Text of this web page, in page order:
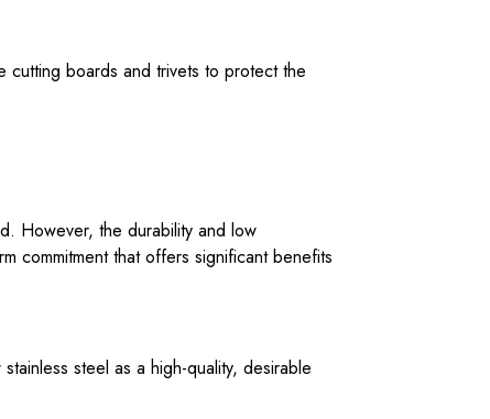
cutting boards and trivets to protect the
However, the durability and low
commitment that offers significant benefits
steel as a high-quality, desirable